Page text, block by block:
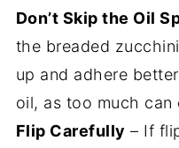
Don’t Skip the Oil
the breaded
up and adhere
oil, as too much can
Flip Carefully – If